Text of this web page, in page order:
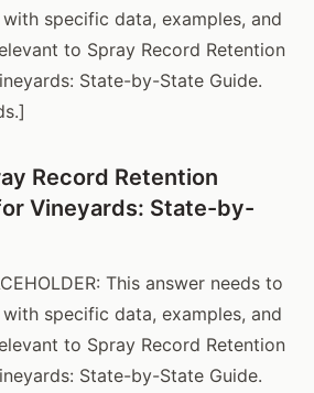
specific data, examples, and
to Spray Record Retention
State-by-State Guide.
Record Retention
Vineyards: State-by-
This answer needs to
specific data, examples, and
to Spray Record Retention
State-by-State Guide.